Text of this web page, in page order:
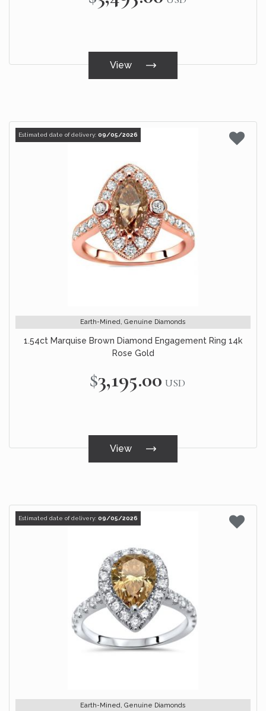
View
Estimated date of delivery: 09/05/2026
Earth-Mined, Genuine Diamonds
1.54ct Marquise Brown Diamond Engagement Ring 14k
Rose Gold
$3,195.00 USD
View
Estimated date of delivery: 09/05/2026
Earth-Mined, Genuine Diamonds